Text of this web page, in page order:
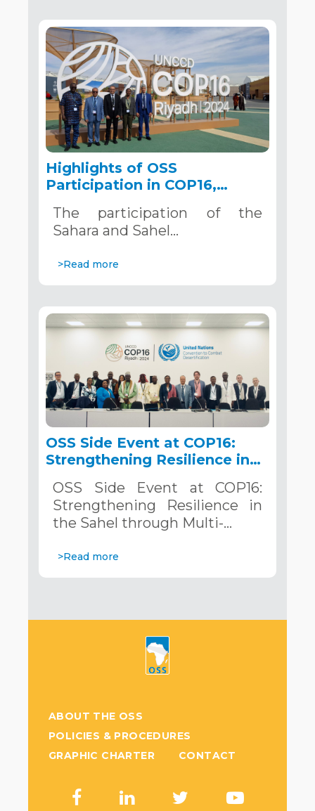
Highlights of OSS
Participation in COP16,
Riyadh, Saudi Arabia
The participation of the
Sahara and Sahel…
>Read more
OSS Side Event at COP16:
Strengthening Resilience in
Hazard Early Warning
Systems. December 12, 2024
OSS Side Event at COP16:
Strengthening Resilience in
the Sahel through Multi-…
>Read more
ABOUT THE OSS
POLICIES & PROCEDURES
GRAPHIC CHARTER
CONTACT